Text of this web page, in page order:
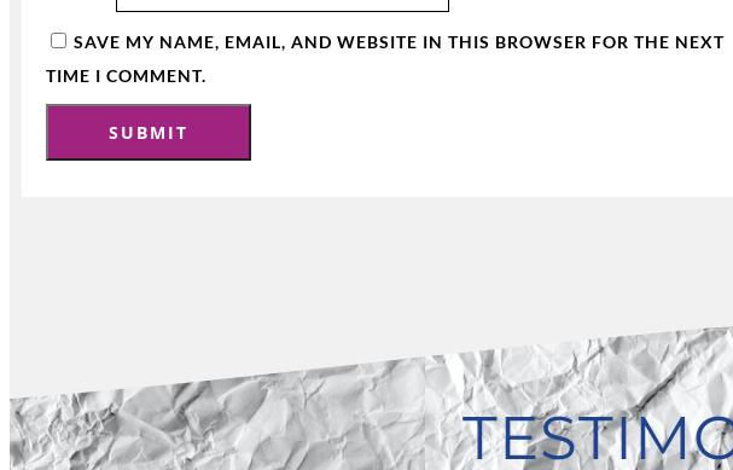
SAVE MY NAME, EMAIL, AND WEBSITE IN THIS BROWSER FOR THE NEXT
TIME I COMMENT.